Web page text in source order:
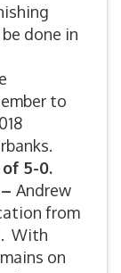
done in
to
of 5-0.
Andrew
from
With
on